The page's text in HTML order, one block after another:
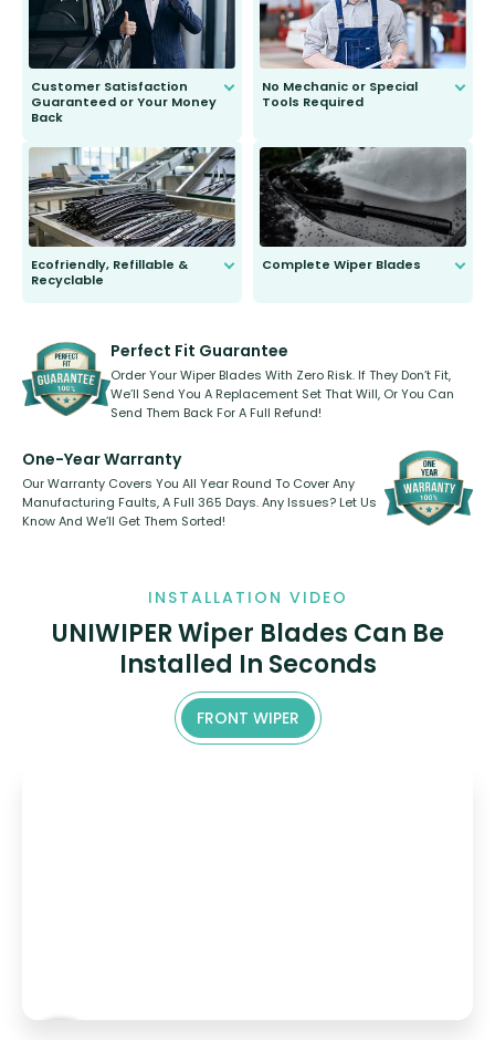
Customer Satisfaction
Guaranteed or Your Money
Back
to fit and work. Try them for 101
days.
No Mechanic or Special
Tools Required
Ecofriendly, Refillable &
Recyclable
kickstarter, we’ve already done it.
Complete Wiper Blades
shape.
Perfect Fit Guarantee
Order Your Wiper Blades With Zero Risk. If They Don’t Fit,
We’ll Send You A Replacement Set That Will, Or You Can
Send Them Back For A Full Refund!
One-Year Warranty
Our Warranty Covers You All Year Round To Cover Any
Manufacturing Faults, A Full 365 Days. Any Issues? Let Us
Know And We’ll Get Them Sorted!
INSTALLATION VIDEO
UNIWIPER Wiper Blades Can Be
Installed In Seconds
FRONT WIPER